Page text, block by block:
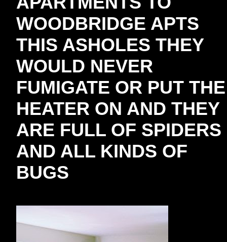
WOODBRIDGE APTS
THIS ASHOLES THEY
WOULD NEVER
FUMIGATE OR PUT THE
HEATER ON AND THEY
ARE FULL OF SPIDERS
AND ALL KINDS OF
BUGS